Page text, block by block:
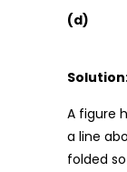
(d)
A figure
a line
folded